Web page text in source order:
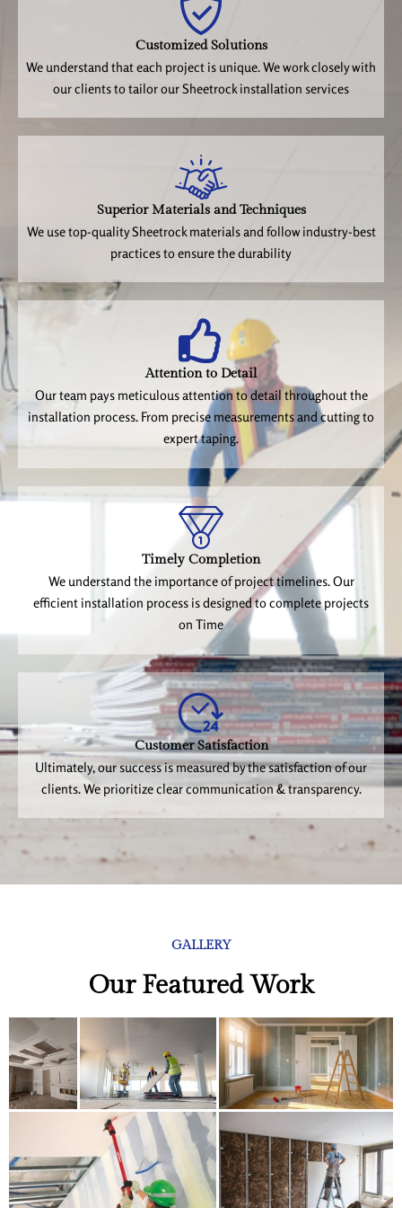
Customized Solutions
We understand that each project is unique. We work closely with
our clients to tailor our Sheetrock installation services
Superior Materials and Techniques
We use top-quality Sheetrock materials and follow industry-best
practices to ensure the durability
Attention to Detail
Our team pays meticulous attention to detail throughout the
installation process. From precise measurements and cutting to
expert taping.
Timely Completion
We understand the importance of project timelines. Our
efficient installation process is designed to complete projects
on Time
Customer Satisfaction
Ultimately, our success is measured by the satisfaction of our
clients. We prioritize clear communication & transparency.
GALLERY
Our Featured Work